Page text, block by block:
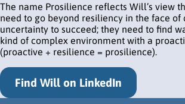
The name Prosilience reflects Will’s view
need to go beyond resiliency in the face of
uncertainty to succeed; they need to find
kind of complex environment with a
(proactive + resilience = prosilience).
Find Will on LinkedIn